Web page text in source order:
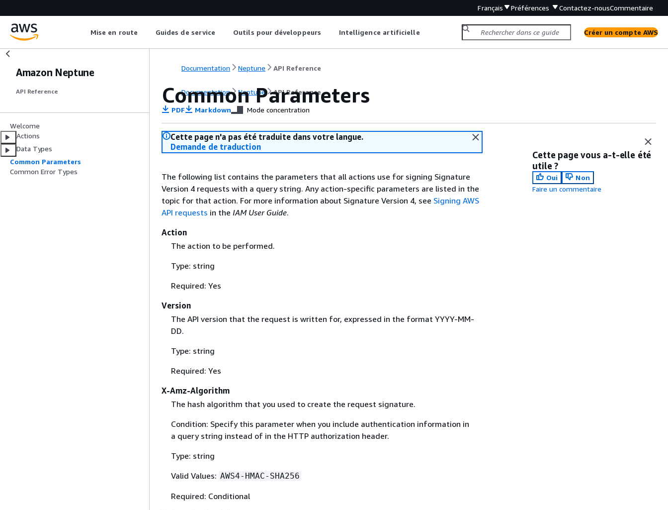
Français Préférences Contactez-nousCommentaire
Mise en route Guides de service Outils pour développeurs Intelligence artificielle Créer un compte AWS
Amazon Neptune
API Reference
Welcome
Actions
Data Types
Common Parameters
Common Error Types
Documentation Neptune API Reference
Documentation Neptune API Reference
Common Parameters
PDF Markdown Mode concentration
Cette page n'a pas été traduite dans votre langue.
Demande de traduction
The following list contains the parameters that all actions use for signing Signature
Version 4 requests with a query string. Any action-specific parameters are listed in the
topic for that action. For more information about Signature Version 4, see Signing AWS
API requests in the IAM User Guide.
Action
The action to be performed.
Type: string
Required: Yes
Version
The API version that the request is written for, expressed in the format YYYY-MM-
DD.
Type: string
Required: Yes
X-Amz-Algorithm
The hash algorithm that you used to create the request signature.
Condition: Specify this parameter when you include authentication information in
a query string instead of in the HTTP authorization header.
Type: string
Valid Values: AWS4-HMAC-SHA256
Required: Conditional
Cette page vous a-t-elle été
utile ?
Oui
Non
Faire un commentaire